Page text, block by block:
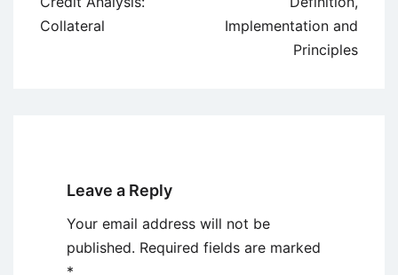
Collateral
Implementation and
Principles
Leave a Reply
Your email address will not be
published. Required fields are marked